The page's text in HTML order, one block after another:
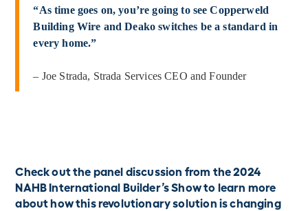
“As time goes on, you’re going to see Copperweld
Building Wire and Deako switches be a standard in
every home.”
– Joe Strada, Strada Services CEO and Founder
Check out the panel discussion from the 2024
NAHB International Builder’s Show to learn more
about how this revolutionary solution is changing